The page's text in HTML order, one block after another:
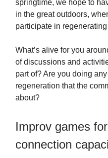
springtime, we hope to
in the great outdoors,
participate in
What’s alive for you
of discussions and
part of? Are you doing
regeneration that the
about?
Improv games
connection